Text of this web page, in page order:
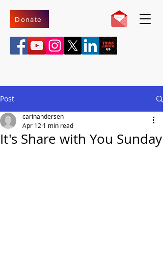
Donate
Post
It's Share with You Sunday
carinandersen
Apr 12 1 min read